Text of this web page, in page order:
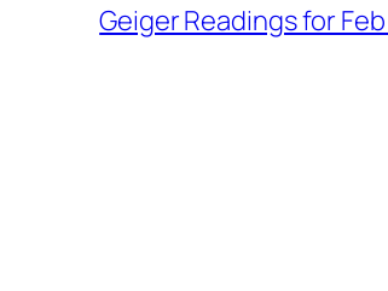
Geiger Readings for